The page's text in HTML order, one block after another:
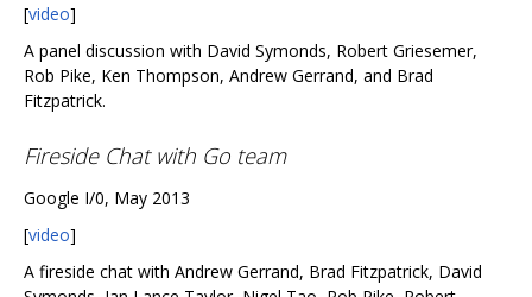
[video]
A panel discussion with David Symonds, Robert Griesemer,
Rob Pike, Ken Thompson, Andrew Gerrand, and Brad
Fitzpatrick.
Fireside Chat with Go team
Google I/0, May 2013
[video]
A fireside chat with Andrew Gerrand, Brad Fitzpatrick, David